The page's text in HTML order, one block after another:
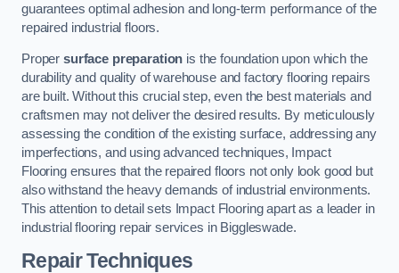
guarantees optimal adhesion and long-term performance of the
repaired industrial floors.
Proper surface preparation is the foundation upon which the
durability and quality of warehouse and factory flooring repairs
are built. Without this crucial step, even the best materials and
craftsmen may not deliver the desired results. By meticulously
assessing the condition of the existing surface, addressing any
imperfections, and using advanced techniques, Impact
Flooring ensures that the repaired floors not only look good but
also withstand the heavy demands of industrial environments.
This attention to detail sets Impact Flooring apart as a leader in
industrial flooring repair services in Biggleswade.
Repair Techniques